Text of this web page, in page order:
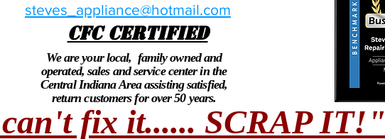
We are your local, family owned and
operated, sales and service center in the
Central Indiana Area assisting satisfied,
return customers for over 50 years.
CFC CERTIFIED
steves_appliance@hotmail.com
fix it...... SCRAP IT!"